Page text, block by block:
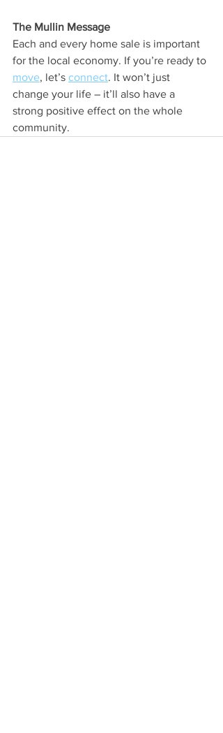
The Mullin Message
Each and every home sale is important
for the local economy. If you’re ready to
move, let’s connect. It won’t just
change your life – it’ll also have a
strong positive effect on the whole
community.